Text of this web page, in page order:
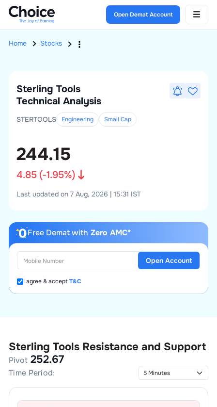
Open Demat Account
Home Stocks
Sterling Tools
Technical Analysis
STERTOOLS Engineering Small Cap
244.15
4.85(-1.95%)
Last updated on 7 Aug, 2026 | 15:31 IST
Free Demat with Zero AMC*
I agree & acceptT&C
Open Account
Sterling Tools Resistance and Support
Pivot 252.67
Time Period: